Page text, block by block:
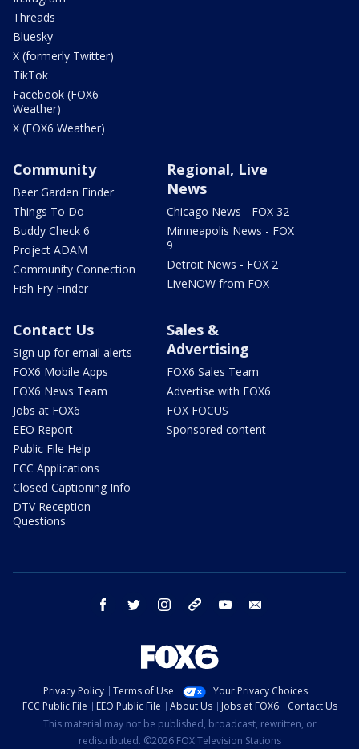
Threads
Bluesky
X (formerly Twitter)
TikTok
Facebook (FOX6
Weather)
X (FOX6 Weather)
Community
Beer Garden Finder
Things To Do
Buddy Check 6
Project ADAM
Community Connection
Fish Fry Finder
Regional, Live
News
Chicago News - FOX 32
Minneapolis News - FOX
9
Detroit News - FOX 2
LiveNOW from FOX
Contact Us
Sign up for email alerts
FOX6 Mobile Apps
FOX6 News Team
Jobs at FOX6
EEO Report
Public File Help
FCC Applications
Closed Captioning Info
DTV Reception
Questions
Sales &
Advertising
FOX6 Sales Team
Advertise with FOX6
FOX FOCUS
Sponsored content
facebook twitter instagram threads youtube
Privacy Policy Terms of Use
Your Privacy Choices
FCC Public File
EEO Public File About Us Jobs at FOX6
Contact Us
This material may not be published, broadcast, rewritten, or
redistributed. ©2026 FOX Television Stations